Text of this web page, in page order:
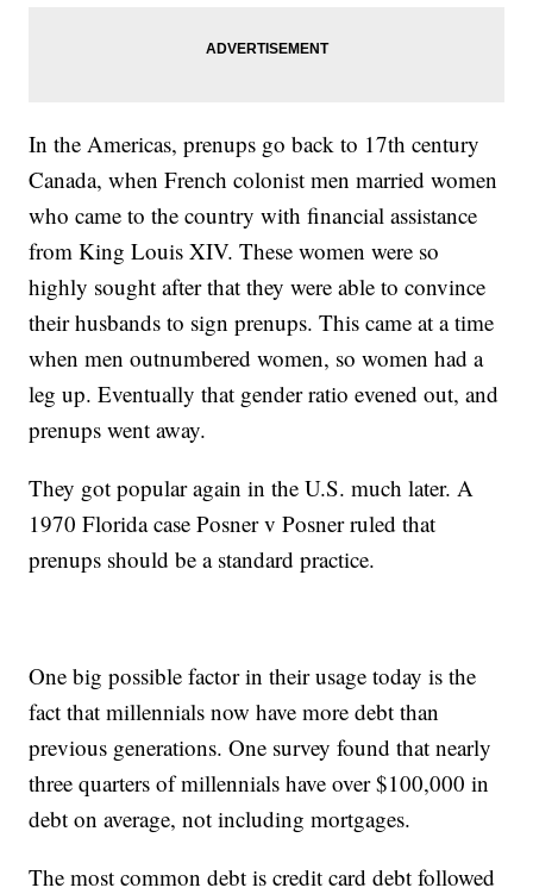
In the Americas, prenups go back to 17th century
Canada, when French colonist men married women
who came to the country with financial assistance
from King Louis XIV. These women were so
highly sought after that they were able to convince
their husbands to sign prenups. This came at a time
when men outnumbered women, so women had a
leg up. Eventually that gender ratio evened out, and
prenups went away.
They got popular again in the U.S. much later. A
1970 Florida case Posner v Posner ruled that
prenups should be a standard practice.
One big possible factor in their usage today is the
fact that millennials now have more debt than
previous generations. One survey found that nearly
three quarters of millennials have over $100,000 in
debt on average, not including mortgages.
The most common debt is credit card debt followed